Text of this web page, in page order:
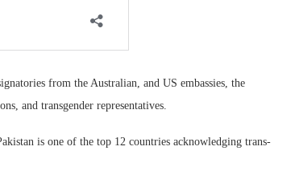
from the Australian, and US embassies, the
and transgender representatives.
is one of the top 12 countries acknowledging trans-